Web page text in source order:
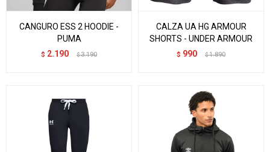
CANGURO ESS 2 HOODIE -
PUMA
$ 2.190 $ 3.190
CALZA UA HG ARMOUR
SHORTS - UNDER ARMOUR
$ 990 $ 1.890